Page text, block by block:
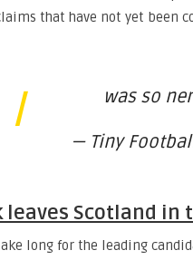
that have not yet been
I was so
— Tiny
leaves Scotland in
long for the leading